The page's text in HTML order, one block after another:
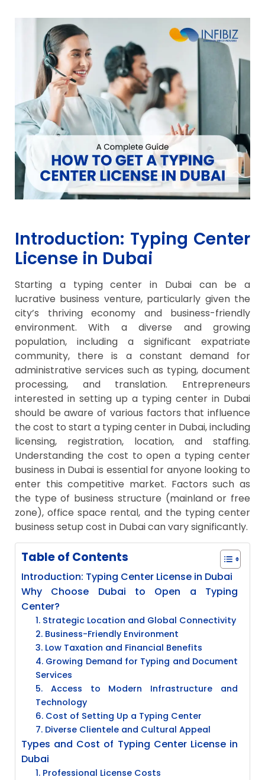
Introduction: Typing Center
License in Dubai
Starting a typing center in Dubai can be a
lucrative business venture, particularly given the
city’s thriving economy and business-friendly
environment. With a diverse and growing
population, including a significant expatriate
community, there is a constant demand for
administrative services such as typing, document
processing, and translation. Entrepreneurs
interested in setting up a typing center in Dubai
should be aware of various factors that influence
the cost to start a typing center in Dubai, including
licensing, registration, location, and staffing.
Understanding the cost to open a typing center
business in Dubai is essential for anyone looking to
enter this competitive market. Factors such as
the type of business structure (mainland or free
zone), office space rental, and the typing center
business setup cost in Dubai can vary significantly.
Table of Contents
Introduction: Typing Center License in Dubai
Why Choose Dubai to Open a Typing
Center?
1. Strategic Location and Global Connectivity
2. Business-Friendly Environment
3. Low Taxation and Financial Benefits
4. Growing Demand for Typing and Document
Services
5. Access to Modern Infrastructure and
Technology
6. Cost of Setting Up a Typing Center
7. Diverse Clientele and Cultural Appeal
Types and Cost of Typing Center License in
Dubai
1. Professional License Costs